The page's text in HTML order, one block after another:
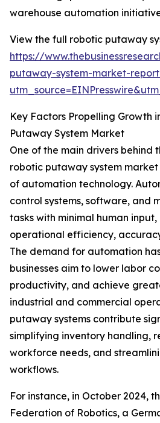
warehouse automation
View the full robotic putaway
https://
putaway-system-market-
Key Factors Propelling Growth
Putaway System Market
One of the main drivers behind
robotic putaway system
of automation technology.
control systems, software, and
tasks with minimal human
operational efficiency,
The demand for automation
businesses aim to lower labor
productivity, and achieve
industrial and commercial
putaway systems contribute
simplifying inventory handling,
workforce needs, and
workflows.
For instance, in October 2024,
Federation of Robotics, a